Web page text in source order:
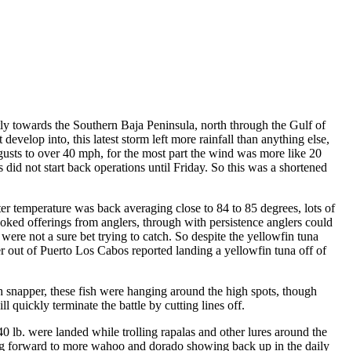
towards the Southern Baja Peninsula, north through the Gulf of
into, this latest storm left more rainfall than anything else,
to over 40 mph, for the most part the wind was more like 20
not start back operations until Friday. So this was a shortened
was back averaging close to 84 to 85 degrees, lots of
offerings from anglers, through with persistence anglers could
not a sure bet trying to catch. So despite the yellowfin tuna
out of Puerto Los Cabos reported landing a yellowfin tuna off of
these fish were hanging around the high spots, though
quickly terminate the battle by cutting lines off.
lb. were landed while trolling rapalas and other lures around the
forward to more wahoo and dorado showing back up in the daily